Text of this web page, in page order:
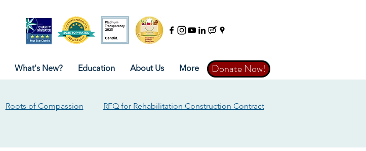
What's New? Education About Us More Donate Now!
Donate Now!
Roots of Compassion RFQ for Rehabilitation Construction Contract